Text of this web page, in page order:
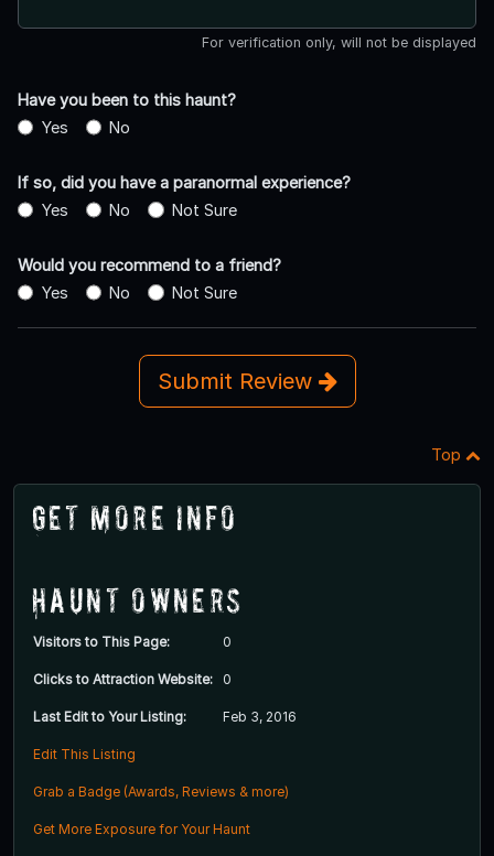
For verification only, will not be displayed
Have you been to this haunt?
Yes
No
If so, did you have a paranormal experience?
Yes
No Not Sure
Would you recommend to a friend?
Yes
No Not Sure
Submit Review
Top
Get More Info
Haunt Owners
Visitors to This Page: 0
Clicks to Attraction Website: 0
Last Edit to Your Listing: Feb 3, 2016
Edit This Listing
Grab a Badge (Awards, Reviews & more)
Get More Exposure for Your Haunt